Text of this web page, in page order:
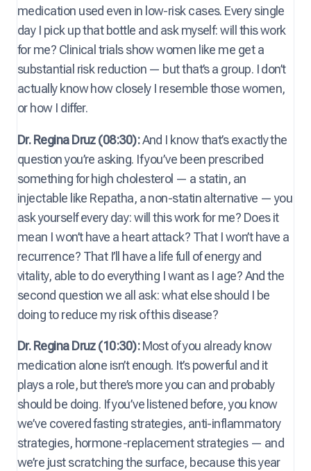
medication used even in low-risk cases. Every single
day I pick up that bottle and ask myself: will this work
for me? Clinical trials show women like me get a
substantial risk reduction — but that’s a group. I don’t
actually know how closely I resemble those women,
or how I differ.
Dr. Regina Druz (08:30):And I know that’s exactly the
question you’re asking. If you’ve been prescribed
something for high cholesterol — a statin, an
injectable like Repatha, a non-statin alternative — you
ask yourself every day: will this work for me? Does it
mean I won’t have a heart attack? That I won’t have a
recurrence? That I’ll have a life full of energy and
vitality, able to do everything I want as I age? And the
second question we all ask: what else should I be
doing to reduce my risk of this disease?
Dr. Regina Druz (10:30):Most of you already know
medication alone isn’t enough. It’s powerful and it
plays a role, but there’s more you can and probably
should be doing. If you’ve listened before, you know
we’ve covered fasting strategies, anti-inflammatory
strategies, hormone-replacement strategies — and
we’re just scratching the surface, because this year